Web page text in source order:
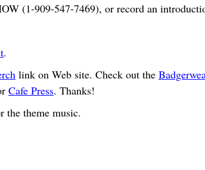
(1-909-547-7469), or record an
.
link on Web site. Check out the
Cafe Press. Thanks!
the theme music.